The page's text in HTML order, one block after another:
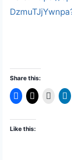
Share this:
Like this: